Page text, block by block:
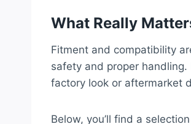
What Really
Fitment and compatibility
safety and proper
factory look or aftermarket
Below, you’ll find a